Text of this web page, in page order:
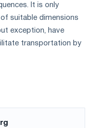
It is only
suitable dimensions
exception, have
transportation by